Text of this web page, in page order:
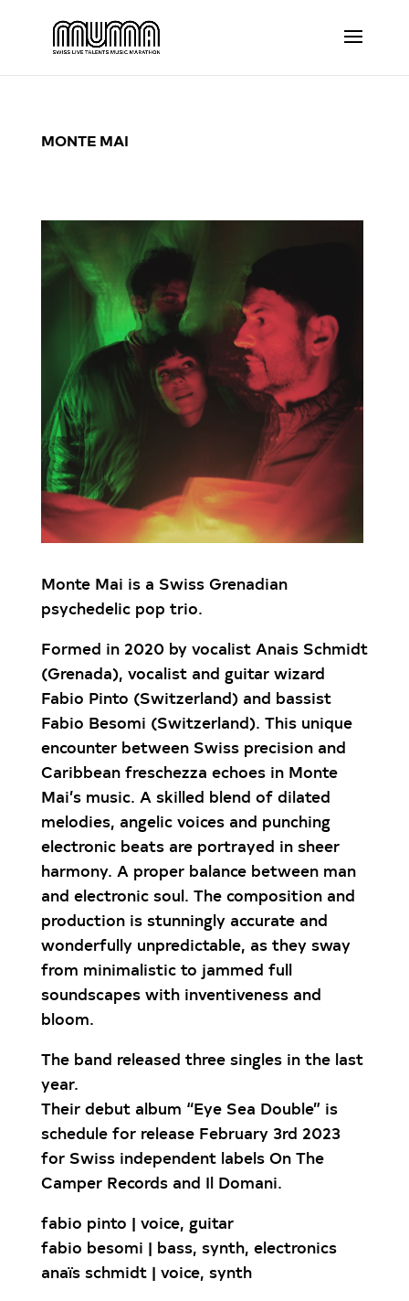
MONTE MAI
Monte Mai is a Swiss Grenadian
psychedelic pop trio.
Formed in 2020 by vocalist Anais Schmidt
(Grenada), vocalist and guitar wizard
Fabio Pinto (Switzerland) and bassist
Fabio Besomi (Switzerland). This unique
encounter between Swiss precision and
Caribbean freschezza echoes in Monte
Mai’s music. A skilled blend of dilated
melodies, angelic voices and punching
electronic beats are portrayed in sheer
harmony. A proper balance between man
and electronic soul. The composition and
production is stunningly accurate and
wonderfully unpredictable, as they sway
from minimalistic to jammed full
soundscapes with inventiveness and
bloom.
The band released three singles in the last
year.
Their debut album “Eye Sea Double” is
schedule for release February 3rd 2023
for Swiss independent labels On The
Camper Records and Il Domani.
fabio pinto | voice, guitar
fabio besomi | bass, synth, electronics
anaïs schmidt | voice, synth